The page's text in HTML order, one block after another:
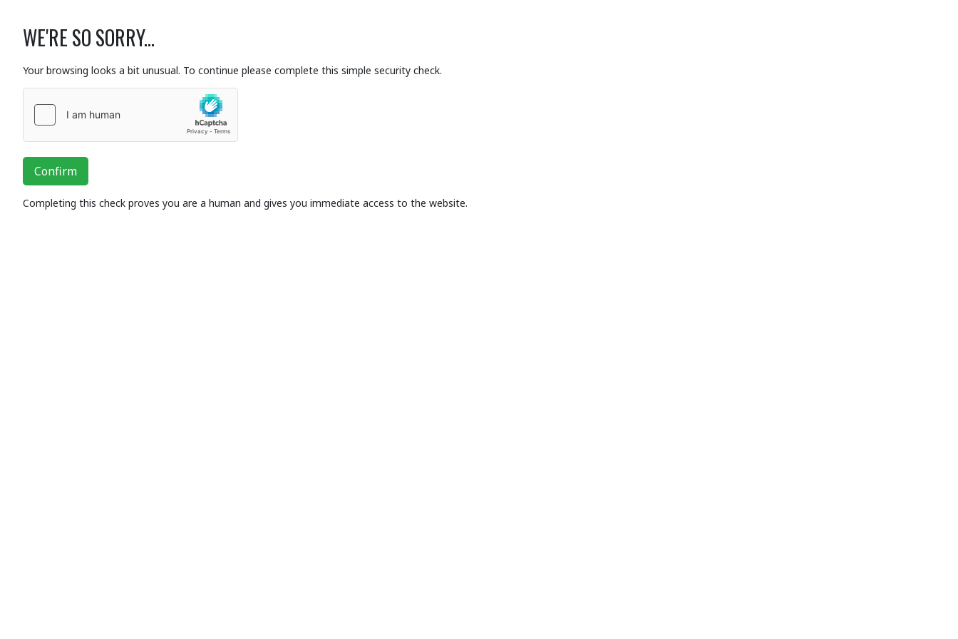
WE'RE SO SORRY...
Your browsing looks a bit unusual. To continue please complete this simple security check.
Confirm
Completing this check proves you are a human and gives you immediate access to the website.